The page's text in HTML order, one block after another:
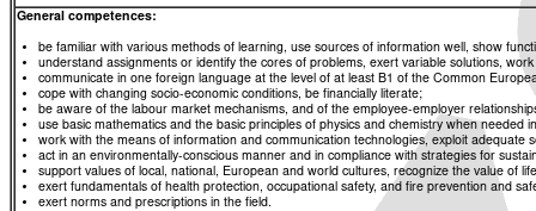
General competences:
be familiar with various methods of learning, use sources of information well, show
understand assignments or identify the cores of problems, exert variable solutions,
communicate in one foreign language at the level of at least B1 of the Common
cope with changing socio-economic conditions, be financially literate;
be aware of the labour market mechanisms, and of the employee-employer
use basic mathematics and the basic principles of physics and chemistry when needed
work with the means of information and communication technologies, exploit adequate
act in an environmentally-conscious manner and in compliance with strategies for
support values of local, national, European and world cultures, recognize the value of
exert fundamentals of health protection, occupational safety, and fire prevention and
exert norms and prescriptions in the field.